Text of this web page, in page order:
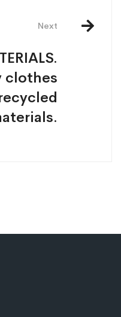
Next
clothes